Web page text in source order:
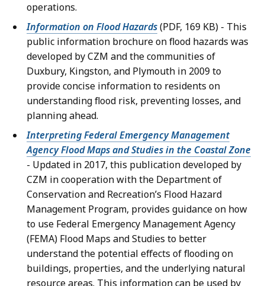
operations.
Information on Flood Hazards(PDF, 169 KB) - This
public information brochure on flood hazards was
developed by CZM and the communities of
Duxbury, Kingston, and Plymouth in 2009 to
provide concise information to residents on
understanding flood risk, preventing losses, and
planning ahead.
Interpreting Federal Emergency Management
Agency Flood Maps and Studies in the Coastal Zone
- Updated in 2017, this publication developed by
CZM in cooperation with the Department of
Conservation and Recreation’s Flood Hazard
Management Program, provides guidance on how
to use Federal Emergency Management Agency
(FEMA) Flood Maps and Studies to better
understand the potential effects of flooding on
buildings, properties, and the underlying natural
resource areas. This information can be used by